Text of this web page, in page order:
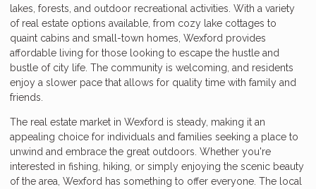
lakes, forests, and outdoor recreational activities. With a variety
of real estate options available, from cozy lake cottages to
quaint cabins and small-town homes, Wexford provides
affordable living for those looking to escape the hustle and
bustle of city life. The community is welcoming, and residents
enjoy a slower pace that allows for quality time with family and
friends.
The real estate market in Wexford is steady, making it an
appealing choice for individuals and families seeking a place to
unwind and embrace the great outdoors. Whether you're
interested in fishing, hiking, or simply enjoying the scenic beauty
of the area, Wexford has something to offer everyone. The local